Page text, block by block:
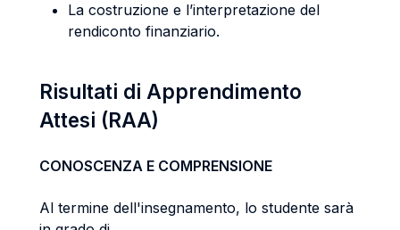
La costruzione e l’interpretazione del
rendiconto finanziario.
Risultati di Apprendimento
Attesi (RAA)
CONOSCENZA E COMPRENSIONE
Al termine dell'insegnamento, lo studente sarà